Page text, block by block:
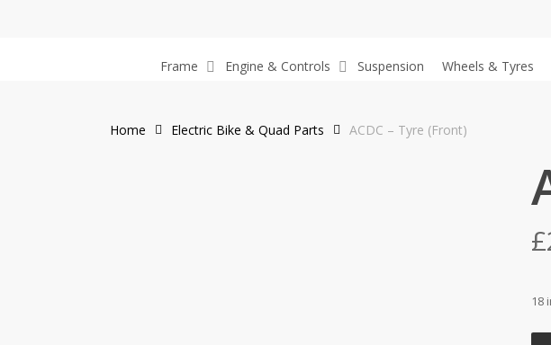
Frame Engine & Controls Suspension Wheels & Tyres
Home Electric Bike & Quad Parts ACDC – Tyre (Front)
£
18